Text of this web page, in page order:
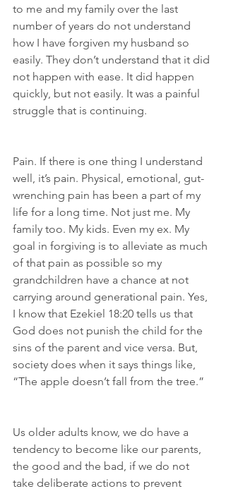
to me and my family over the last
number of years do not understand
how I have forgiven my husband so
easily. They don’t understand that it did
not happen with ease. It did happen
quickly, but not easily. It was a painful
struggle that is continuing.
Pain. If there is one thing I understand
well, it’s pain. Physical, emotional, gut-
wrenching pain has been a part of my
life for a long time. Not just me. My
family too. My kids. Even my ex. My
goal in forgiving is to alleviate as much
of that pain as possible so my
grandchildren have a chance at not
carrying around generational pain. Yes,
I know that Ezekiel 18:20 tells us that
God does not punish the child for the
sins of the parent and vice versa. But,
society does when it says things like,
“The apple doesn’t fall from the tree.”
Us older adults know, we do have a
tendency to become like our parents,
the good and the bad, if we do not
take deliberate actions to prevent